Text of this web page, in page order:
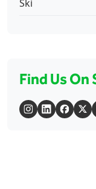
Ski
Find Us On